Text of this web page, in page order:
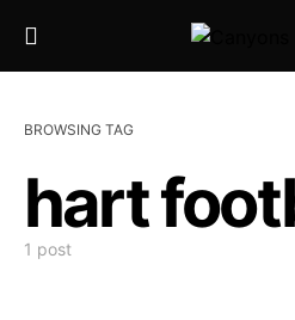
BROWSING TAG
hart
1 post